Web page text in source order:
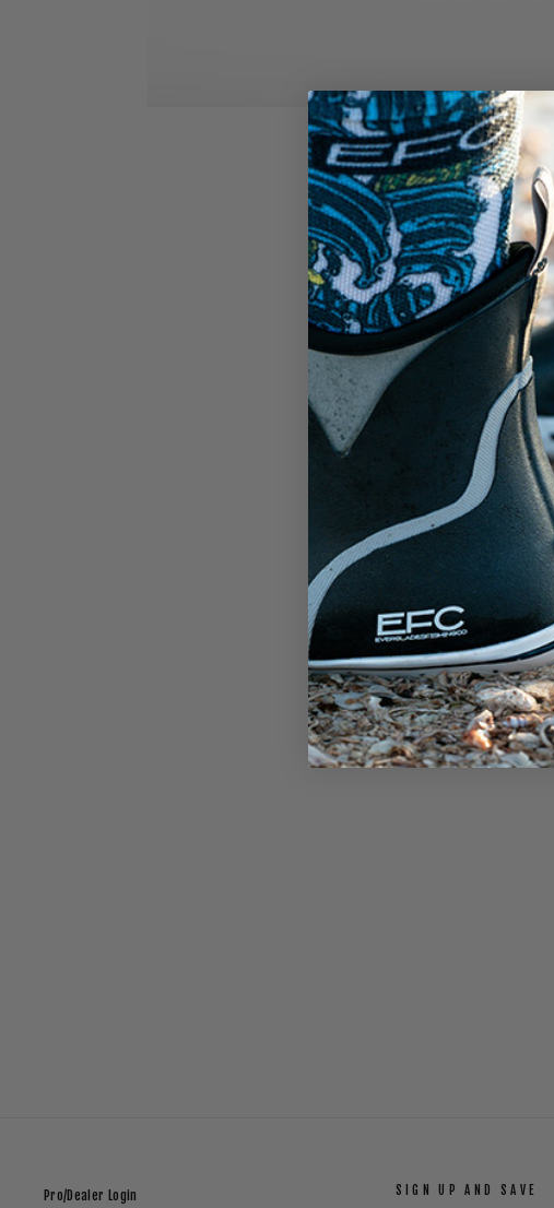
PERFORMANCE FITTED HAT _ BLACK
Pro/Dealer Login SIGN UP AND SAVE